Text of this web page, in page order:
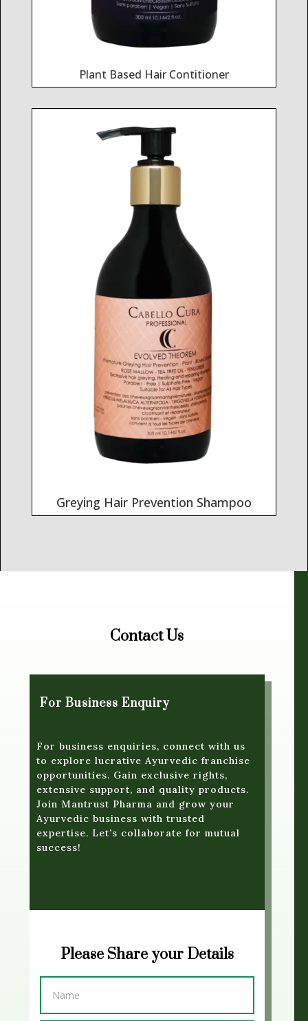
Plant Based Hair Contitioner
Greying Hair Prevention Shampoo
Contact Us
For Business Enquiry
For business enquiries, connect with us
to explore lucrative Ayurvedic franchise
opportunities. Gain exclusive rights,
extensive support, and quality products.
Join Mantrust Pharma and grow your
Ayurvedic business with trusted
expertise. Let’s collaborate for mutual
success!
Please Share your Details